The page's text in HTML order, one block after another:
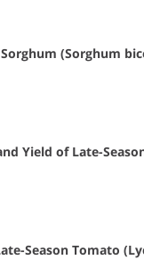
(Sorghum
Yield of Late-
Season Tomato